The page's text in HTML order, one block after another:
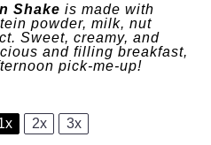
Shake is made with
powder, milk, nut
Sweet, creamy, and
and filling breakfast,
pick-me-up!
2x 3x